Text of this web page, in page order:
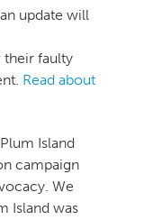
update will
their faulty
Read about
Island
campaign
We
Island was